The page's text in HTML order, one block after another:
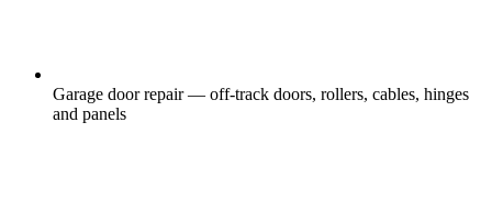
Garage door repair — off-track doors, rollers, cables, hinges
and panels